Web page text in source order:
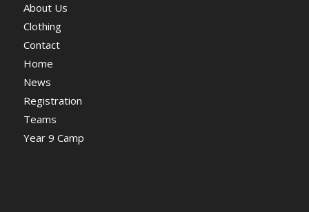
About Us
Clothing
Contact
Home
News
Registration
Teams
Year 9 Camp